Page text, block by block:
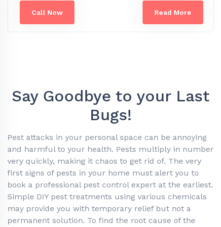
Call Now Read More
Say Goodbye to your Last
Bugs!
Pest attacks in your personal space can be annoying
and harmful to your health. Pests multiply in number
very quickly, making it chaos to get rid of. The very
first signs of pests in your home must alert you to
book a professional pest control expert at the earliest.
Simple DIY pest treatments using various chemicals
may provide you with temporary relief but not a
permanent solution. To find the root cause of the